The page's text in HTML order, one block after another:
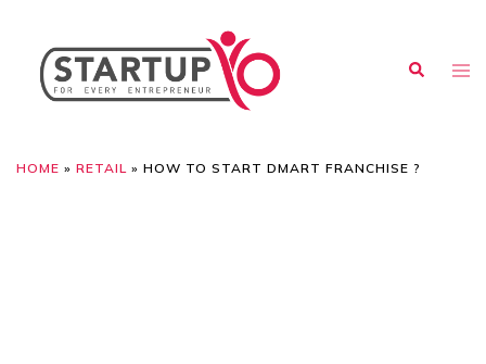
HOME » RETAIL » HOW TO START DMART FRANCHISE ?